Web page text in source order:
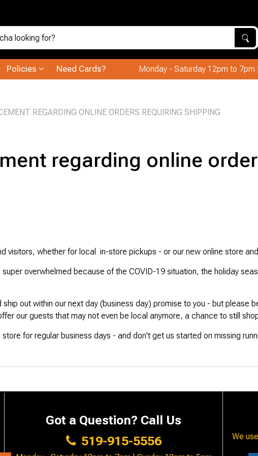
Policies Need Cards? Monday - Saturday 12pm to 7pm
REGARDING ONLINE ORDERS REQUIRING SHIPPING
regarding online
visitors, whether for local in-store pickups - or our new online store
overwhelmed because of the COVID-19 situation, the holiday
out within our next day (business day) promise to you - but please
our guests that may not even be local anymore, a chance to still
for regular business days - and don't get us started on missing
Got a Question? Call Us
519-915-5556
We